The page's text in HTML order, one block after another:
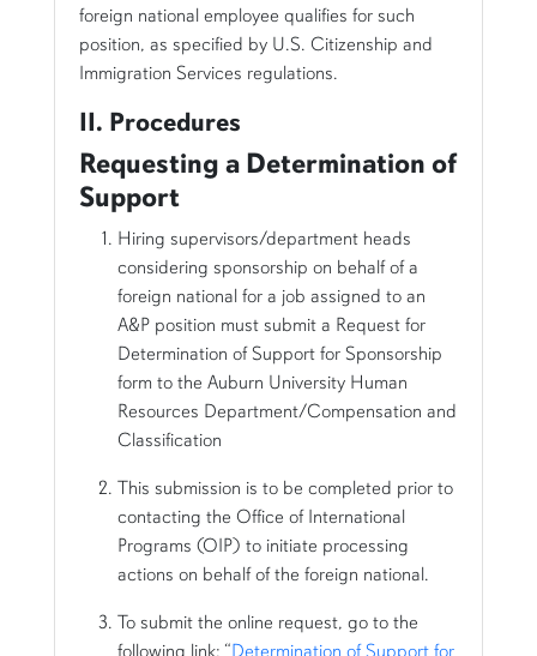
foreign national employee qualifies for such
position, as specified by U.S. Citizenship and
Immigration Services regulations.
II. Procedures
Requesting a Determination of
Support
Hiring supervisors/department heads
considering sponsorship on behalf of a
foreign national for a job assigned to an
A&P position must submit a Request for
Determination of Support for Sponsorship
form to the Auburn University Human
Resources Department/Compensation and
Classification
This submission is to be completed prior to
contacting the Office of International
Programs (OIP) to initiate processing
actions on behalf of the foreign national.
To submit the online request, go to the
following link: “Determination of Support for